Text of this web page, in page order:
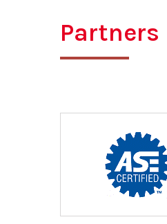
Partners